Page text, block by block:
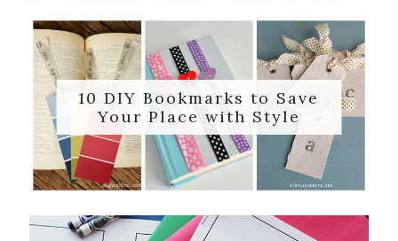
10 DIY Bookmarks to Save
Your Place with Style